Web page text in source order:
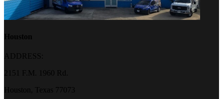
Houston
ADDRESS:
2151 F.M. 1960 Rd.
Houston, Texas 77073